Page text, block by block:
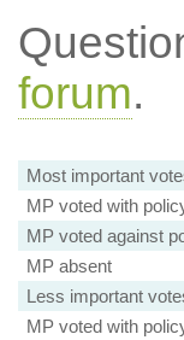
forum.
Most important
MP voted with
MP voted against
MP absent
Less important
MP voted with